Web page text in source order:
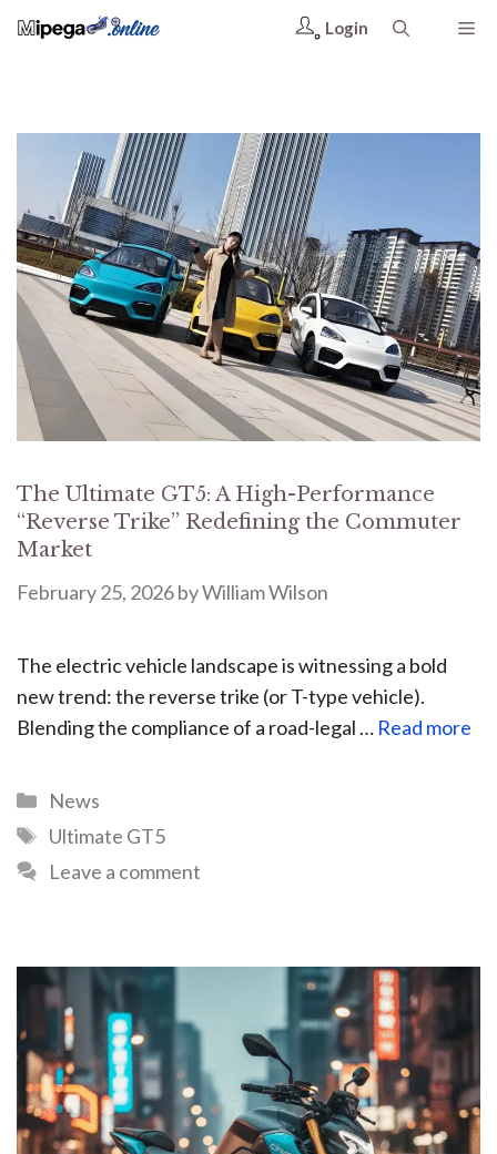
Login
The Ultimate GT5: A High-Performance
“Reverse Trike” Redefining the Commuter
Market
February 25, 2026byWilliam Wilson
The electric vehicle landscape is witnessing a bold
new trend: the reverse trike (or T-type vehicle).
Blending the compliance of a road-legal … Read more
News
Ultimate GT5
Leave a comment